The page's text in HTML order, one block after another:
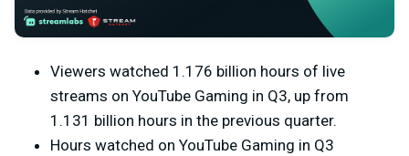
Viewers watched 1.176 billion hours of live
streams on YouTube Gaming in Q3, up from
1.131 billion hours in the previous quarter.
Hours watched on YouTube Gaming in Q3